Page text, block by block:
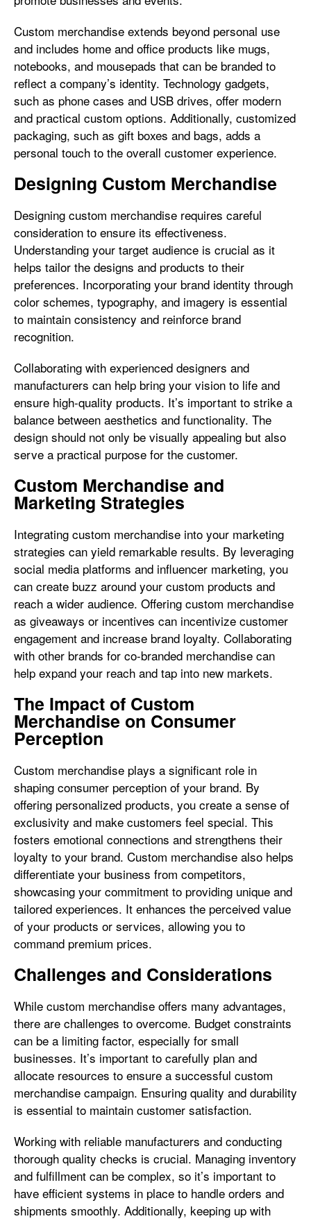
Custom merchandise extends beyond personal use
and includes home and office products like mugs,
notebooks, and mousepads that can be branded to
reflect a company’s identity. Technology gadgets,
such as phone cases and USB drives, offer modern
and practical custom options. Additionally, customized
packaging, such as gift boxes and bags, adds a
personal touch to the overall customer experience.
Designing Custom Merchandise
Designing custom merchandise requires careful
consideration to ensure its effectiveness.
Understanding your target audience is crucial as it
helps tailor the designs and products to their
preferences. Incorporating your brand identity through
color schemes, typography, and imagery is essential
to maintain consistency and reinforce brand
recognition.
Collaborating with experienced designers and
manufacturers can help bring your vision to life and
ensure high-quality products. It’s important to strike a
balance between aesthetics and functionality. The
design should not only be visually appealing but also
serve a practical purpose for the customer.
Custom Merchandise and
Marketing Strategies
Integrating custom merchandise into your marketing
strategies can yield remarkable results. By leveraging
social media platforms and influencer marketing, you
can create buzz around your custom products and
reach a wider audience. Offering custom merchandise
as giveaways or incentives can incentivize customer
engagement and increase brand loyalty. Collaborating
with other brands for co-branded merchandise can
help expand your reach and tap into new markets.
The Impact of Custom
Merchandise on Consumer
Perception
Custom merchandise plays a significant role in
shaping consumer perception of your brand. By
offering personalized products, you create a sense of
exclusivity and make customers feel special. This
fosters emotional connections and strengthens their
loyalty to your brand. Custom merchandise also helps
differentiate your business from competitors,
showcasing your commitment to providing unique and
tailored experiences. It enhances the perceived value
of your products or services, allowing you to
command premium prices.
Challenges and Considerations
While custom merchandise offers many advantages,
there are challenges to overcome. Budget constraints
can be a limiting factor, especially for small
businesses. It’s important to carefully plan and
allocate resources to ensure a successful custom
merchandise campaign. Ensuring quality and durability
is essential to maintain customer satisfaction.
Working with reliable manufacturers and conducting
thorough quality checks is crucial. Managing inventory
and fulfillment can be complex, so it’s important to
have efficient systems in place to handle orders and
shipments smoothly. Additionally, keeping up with